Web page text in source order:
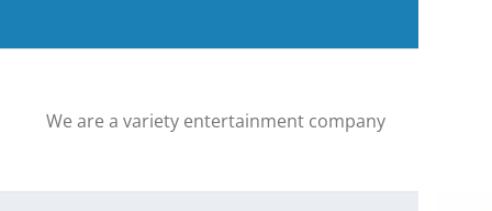
We are a variety entertainment company